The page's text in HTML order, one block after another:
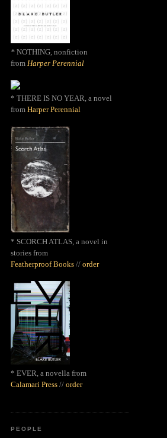
* NOTHING, nonfiction
from Harper Perennial
* THERE IS NO YEAR, a novel
from Harper Perennial
* SCORCH ATLAS, a novel in
stories from
Featherproof Books // order
* EVER, a novella from
Calamari Press // order
PEOPLE